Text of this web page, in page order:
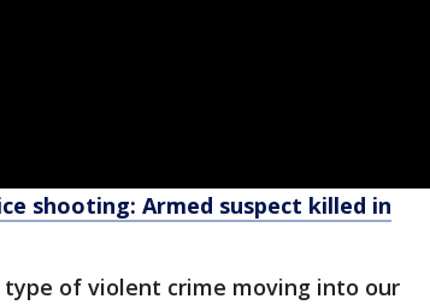
shooting: Armed suspect killed in
of violent crime moving into our